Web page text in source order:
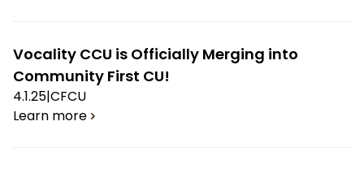
Vocality CCU is Officially Merging into
Community First CU!
4.1.25|CFCU
Learn more